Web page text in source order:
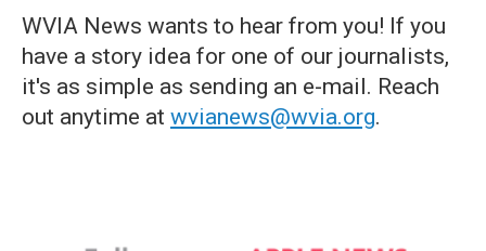
WVIA News wants to hear from you! If you
have a story idea for one of our journalists,
it's as simple as sending an e-mail. Reach
out anytime at wvianews@wvia.org.